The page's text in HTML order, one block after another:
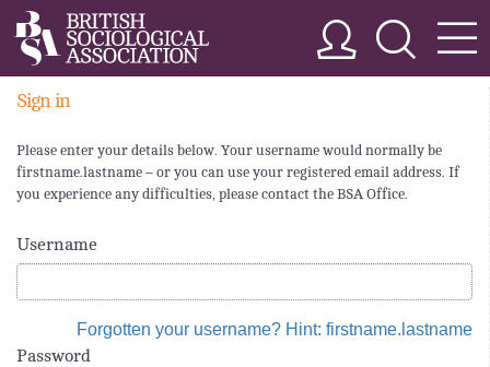
Sign in
Please enter your details below. Your username would normally be
firstname.lastname – or you can use your registered email address. If
you experience any difficulties, please contact the BSA Office.
Username
Forgotten your username? Hint: firstname.lastname
Password